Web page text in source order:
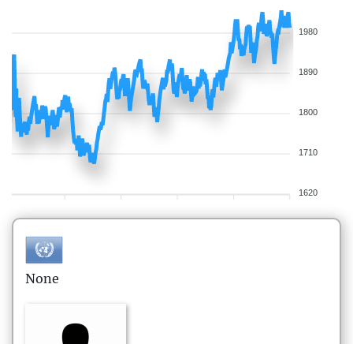
1980
1890
1800
1710
1620
None